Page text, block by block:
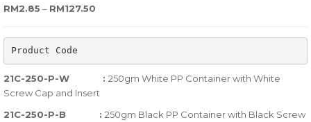
of
based
RM2.85 – RM127.50
Product Code
21C-250-P-W : 250gm White PP Container with White
Screw Cap and Insert
21C-250-P-B : 250gm Black PP Container with Black Screw